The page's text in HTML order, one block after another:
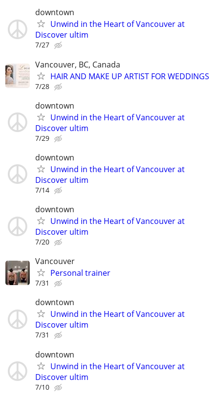
downtown
Unwind in the Heart of Vancouver at
Discover ultim
7/27
Vancouver, BC, Canada
HAIR AND MAKE UP ARTIST FOR WEDDINGS
7/28
downtown
Unwind in the Heart of Vancouver at
Discover ultim
7/29
downtown
Unwind in the Heart of Vancouver at
Discover ultim
7/14
downtown
Unwind in the Heart of Vancouver at
Discover ultim
7/20
Vancouver
Personal trainer
7/31
downtown
Unwind in the Heart of Vancouver at
Discover ultim
7/31
downtown
Unwind in the Heart of Vancouver at
Discover ultim
7/10